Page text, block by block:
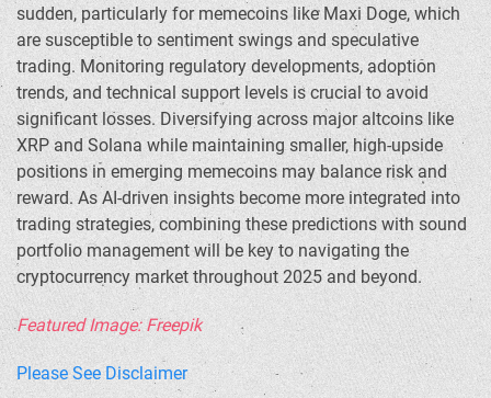
sudden, particularly for memecoins like Maxi Doge, which
are susceptible to sentiment swings and speculative
trading. Monitoring regulatory developments, adoption
trends, and technical support levels is crucial to avoid
significant losses. Diversifying across major altcoins like
XRP and Solana while maintaining smaller, high-upside
positions in emerging memecoins may balance risk and
reward. As AI-driven insights become more integrated into
trading strategies, combining these predictions with sound
portfolio management will be key to navigating the
cryptocurrency market throughout 2025 and beyond.
Featured Image: Freepik
Please See Disclaimer